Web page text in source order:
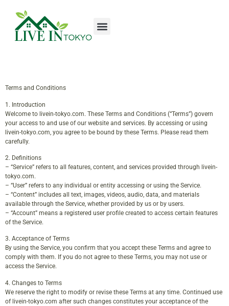
Terms and Conditions
1. Introduction
Welcome to livein-tokyo.com. These Terms and Conditions (“Terms”) govern
your access to and use of our website and services. By accessing or using
livein-tokyo.com, you agree to be bound by these Terms. Please read them
carefully.
2. Definitions
– “Service” refers to all features, content, and services provided through livein-
tokyo.com.
– “User” refers to any individual or entity accessing or using the Service.
– “Content” includes all text, images, videos, audio, data, and materials
available through the Service, whether provided by us or by users.
– “Account” means a registered user profile created to access certain features
of the Service.
3. Acceptance of Terms
By using the Service, you confirm that you accept these Terms and agree to
comply with them. If you do not agree to these Terms, you may not use or
access the Service.
4. Changes to Terms
We reserve the right to modify or revise these Terms at any time. Continued use
of livein-tokyo.com after such changes constitutes your acceptance of the